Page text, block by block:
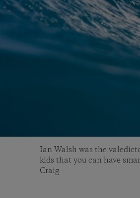
Ian Walsh was the
kids that you can have
Craig